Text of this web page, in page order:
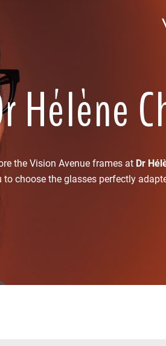
Hélène
the Vision Avenue frames at Dr
to choose the glasses perfectly